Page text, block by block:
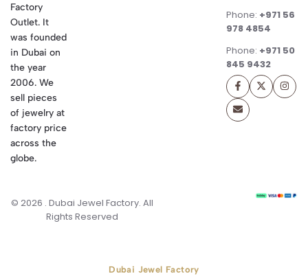
Factory
Outlet. It
was founded
in Dubai on
the year
2006. We
sell pieces
of jewelry at
factory price
across the
globe.
Phone: +971 56
978 4854
Phone: +971 50
845 9432
© 2026 . Dubai Jewel Factory. All
Rights Reserved
Dubai Jewel Factory